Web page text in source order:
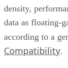
density,
data as floating-
according to a
Compatibility.